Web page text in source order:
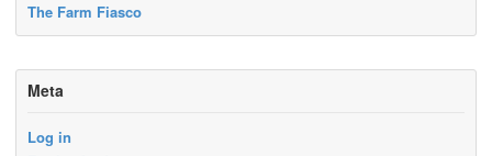
The Farm Fiasco
Meta
Log in